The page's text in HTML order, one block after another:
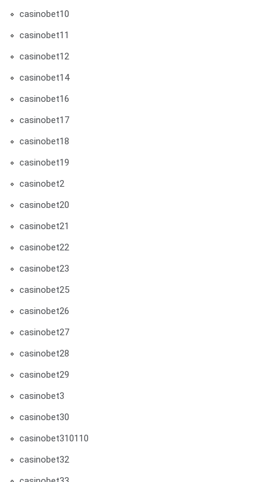
casinobet10
casinobet11
casinobet12
casinobet14
casinobet16
casinobet17
casinobet18
casinobet19
casinobet2
casinobet20
casinobet21
casinobet22
casinobet23
casinobet25
casinobet26
casinobet27
casinobet28
casinobet29
casinobet3
casinobet30
casinobet310110
casinobet32